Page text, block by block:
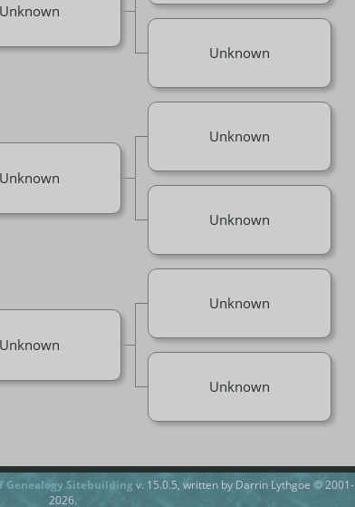
Unknown
Unknown
Unknown
Unknown
Unknown
Unknown
Unknown
Unknown
Genealogy Sitebuildingv. 15.0.5, written by Darrin Lythgoe © 2001-
2026.